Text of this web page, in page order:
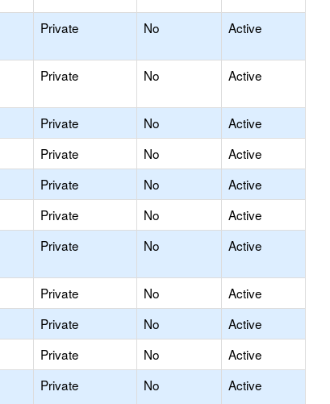
Private No Active
Private No Active
Private No
Active
Private No
Active
Private No
Active
Private No
Active
Private No Active
Private No
Active
Private No
Active
Private No
Active
Private No Active